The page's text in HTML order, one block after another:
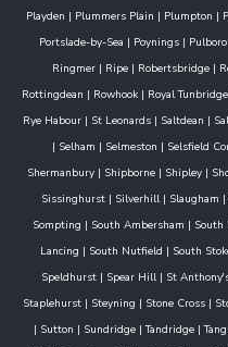
Playden | Plummers Plain | Plumpton |
Portslade-by-Sea | Poynings|
Ringmer | Ripe | Robertsbridge |
Rottingdean | Rowhook | Royal
Rye Habour| St Leonards| Saltdean |
| Selham | Selmeston | Selsfield
Shermanbury| Shipborne| Shipley|
Sissinghurst | Silverhill| Slaugham |
Sompting | South Ambersham | South
Lancing | South Nutfield | South
Speldhurst| Spear Hill| St
Staplehurst| Steyning | Stone Cross|
| Sutton | Sundridge|Tandridge|